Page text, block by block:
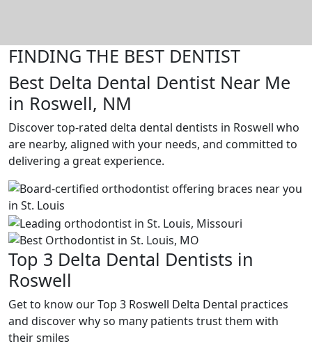
FINDING THE BEST DENTIST
Best Delta Dental Dentist Near Me
in Roswell, NM
Discover top-rated delta dental dentists in Roswell who
are nearby, aligned with your needs, and committed to
delivering a great experience.
Top 3 Delta Dental Dentists in
Roswell
Get to know our Top 3 Roswell Delta Dental practices
and discover why so many patients trust them with
their smiles